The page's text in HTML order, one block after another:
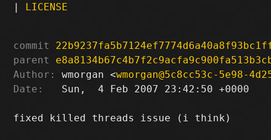
| LICENSE
commit
parent
Author:
wmorgan <wmorgan@5c8cc53c-5e98-
Date:
   Sun,  4 Feb 2007 23:42:50 +0000
fixed killed threads issue (i think)